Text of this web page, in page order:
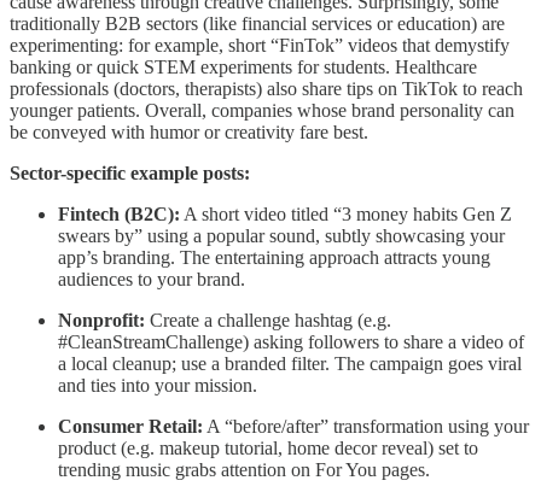
traditionally B2B sectors (like financial services or education) are
experimenting: for example, short “FinTok” videos that demystify
banking or quick STEM experiments for students. Healthcare
professionals (doctors, therapists) also share tips on TikTok to reach
younger patients. Overall, companies whose brand personality can
be conveyed with humor or creativity fare best.
Sector-specific example posts:
Fintech (B2C): A short video titled “3 money habits Gen Z
swears by” using a popular sound, subtly showcasing your
app’s branding. The entertaining approach attracts young
audiences to your brand.
Nonprofit: Create a challenge hashtag (e.g.
#CleanStreamChallenge) asking followers to share a video of
a local cleanup; use a branded filter. The campaign goes viral
and ties into your mission.
Consumer Retail: A “before/after” transformation using your
product (e.g. makeup tutorial, home decor reveal) set to
trending music grabs attention on For You pages.